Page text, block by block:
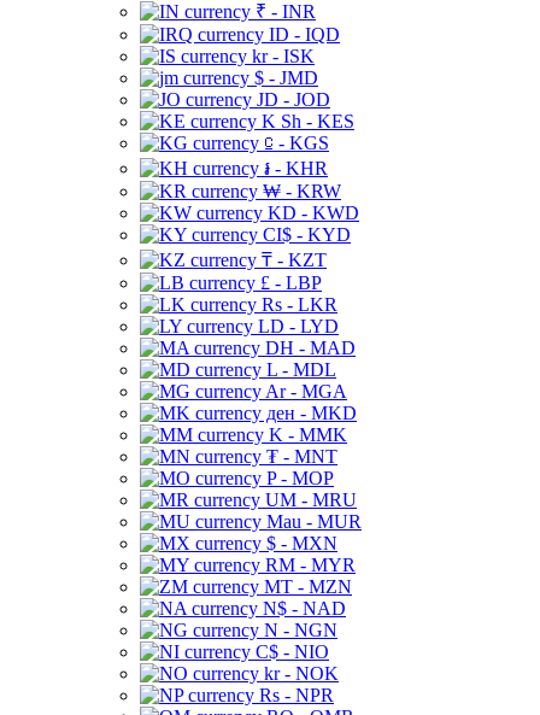
₹ - INR
ID - IQD
kr - ISK
$ - JMD
JD - JOD
K Sh - KES
⃀ - KGS
៛ - KHR
₩ - KRW
KD - KWD
CI$ - KYD
₸ - KZT
£ - LBP
Rs - LKR
LD - LYD
DH - MAD
L - MDL
Ar - MGA
ден - MKD
K - MMK
₮ - MNT
P - MOP
UM - MRU
Mau - MUR
$ - MXN
RM - MYR
MT - MZN
N$ - NAD
N - NGN
C$ - NIO
kr - NOK
Rs - NPR